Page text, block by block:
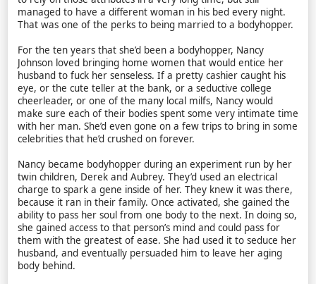
managed to have a different woman in his bed every night.
That was one of the perks to being married to a bodyhopper.
For the ten years that she’d been a bodyhopper, Nancy
Johnson loved bringing home women that would entice her
husband to fuck her senseless. If a pretty cashier caught his
eye, or the cute teller at the bank, or a seductive college
cheerleader, or one of the many local milfs, Nancy would
make sure each of their bodies spent some very intimate time
with her man. She’d even gone on a few trips to bring in some
celebrities that he’d crushed on forever.
Nancy became bodyhopper during an experiment run by her
twin children, Derek and Aubrey. They’d used an electrical
charge to spark a gene inside of her. They knew it was there,
because it ran in their family. Once activated, she gained the
ability to pass her soul from one body to the next. In doing so,
she gained access to that person’s mind and could pass for
them with the greatest of ease. She had used it to seduce her
husband, and eventually persuaded him to leave her aging
body behind.